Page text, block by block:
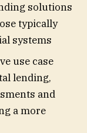
solutions
typically
systems
use case
lending,
and
a more